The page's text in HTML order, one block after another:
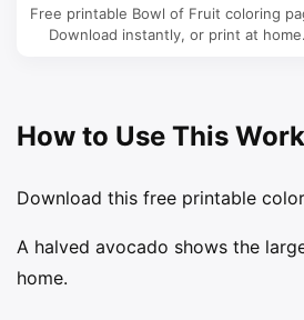
Free printable Bowl of Fruit coloring
Download instantly, or print at home.
How to Use This
Download this free printable
A halved avocado shows the
home.